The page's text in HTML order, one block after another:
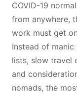
COVID-19
from anywhere,
work must get
Instead of
lists, slow travel
and
nomads, the